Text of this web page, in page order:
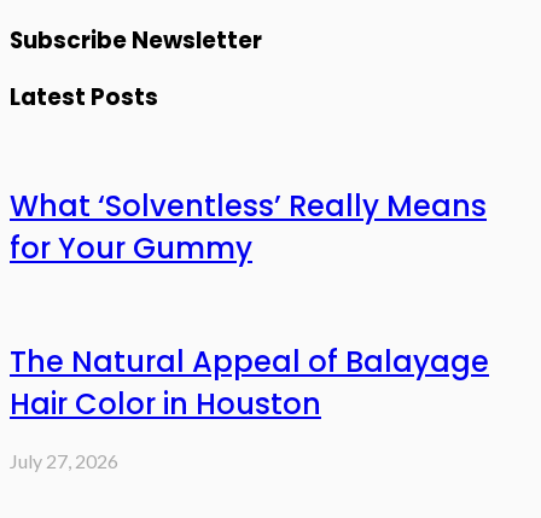
Subscribe Newsletter
Latest Posts
What ‘Solventless’ Really Means
for Your Gummy
The Natural Appeal of Balayage
Hair Color in Houston
July 27, 2026